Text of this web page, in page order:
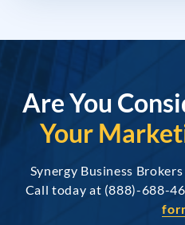
Are You
Your
Synergy Business
Call today at (888)-688-